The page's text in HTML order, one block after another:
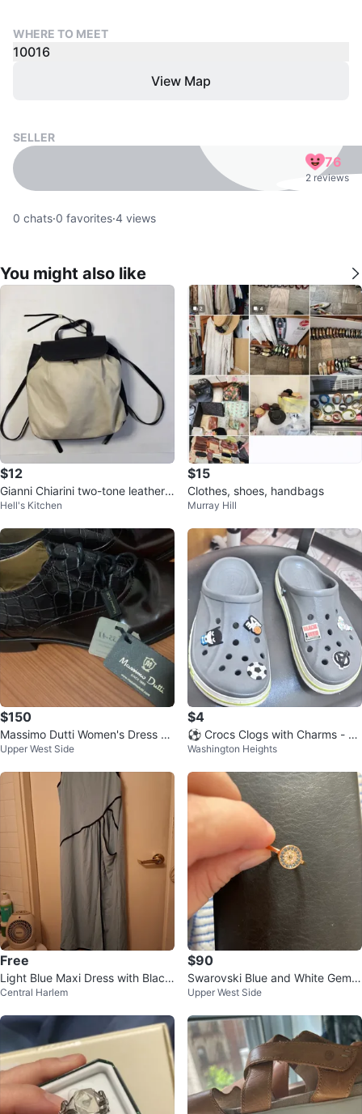
WHERE TO MEET
10016
View Map
SELLER
76
2 reviews
0 chats·0 favorites·4 views
You might also like
$12
Gianni Chiarini two-tone leather
backpack
Hell's Kitchen
$15
Clothes, shoes, handbags
Murray Hill
$150
Massimo Dutti Women's Dress Sh
oes⚽️
Upper West Side
$4
⚽️ Crocs Clogs with Charms - Gr
ay
Washington Heights
Free
Light Blue Maxi Dress with Black
Trim - XL
Central Harlem
$90
Swarovski Blue and White Gems
ring⚽️
Upper West Side